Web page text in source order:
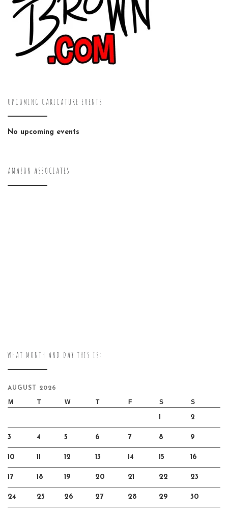
UPCOMING CARICATURE EVENTS
No upcoming events
AMAZON ASSOCIATES
WHAT MONTH AND DAY THIS IS:
AUGUST 2026
M T W T F S S
1 2
3 4 5 6 7 8 9
10 11 12 13 14 15 16
17 18 19 20 21 22 23
24 25 26 27 28 29 30